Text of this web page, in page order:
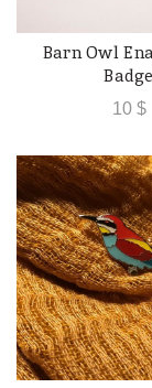
ADD
Barn Owl
Badge
10 $